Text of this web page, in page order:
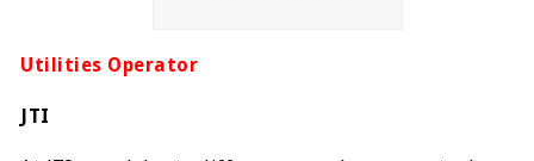
Utilities Operator
JTI